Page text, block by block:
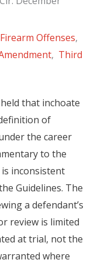
Firearm Offenses,
, Third
that inchoate
of
the career
to the
inconsistent
Guidelines. The
a defendant’s
review is limited
at trial, not the
where